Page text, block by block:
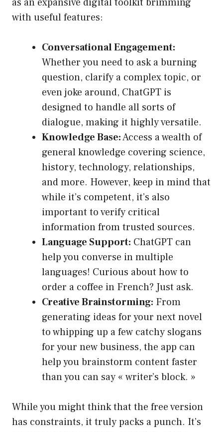
with useful features:
Conversational Engagement:
Whether you need to ask a burning
question, clarify a complex topic, or
even joke around, ChatGPT is
designed to handle all sorts of
dialogue, making it highly versatile.
Knowledge Base:Access a wealth of
general knowledge covering science,
history, technology, relationships,
and more. However, keep in mind that
while it’s competent, it’s also
important to verify critical
information from trusted sources.
Language Support: ChatGPT can
help you converse in multiple
languages! Curious about how to
order a coffee in French? Just ask.
Creative Brainstorming: From
generating ideas for your next novel
to whipping up a few catchy slogans
for your new business, the app can
help you brainstorm content faster
than you can say « writer’s block. »
While you might think that the free version
has constraints, it truly packs a punch. It’s